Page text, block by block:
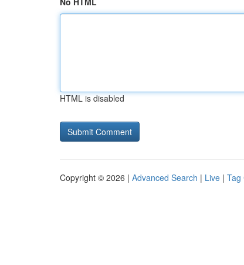
HTML is disabled
Copyright © 2026 | Advanced Search | Live | Tag